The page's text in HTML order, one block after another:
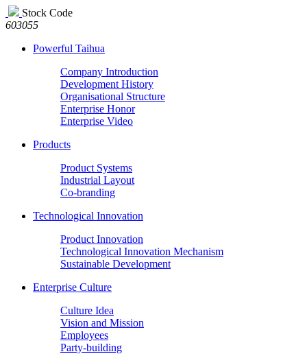
Stock Code
603055
Powerful Taihua
Company Introduction
Development History
Organisational Structure
Enterprise Honor
Enterprise Video
Products
Product Systems
Industrial Layout
Co-branding
Technological Innovation
Product Innovation
Technological Innovation Mechanism
Sustainable Development
Enterprise Culture
Culture Idea
Vision and Mission
Employees
Party-building